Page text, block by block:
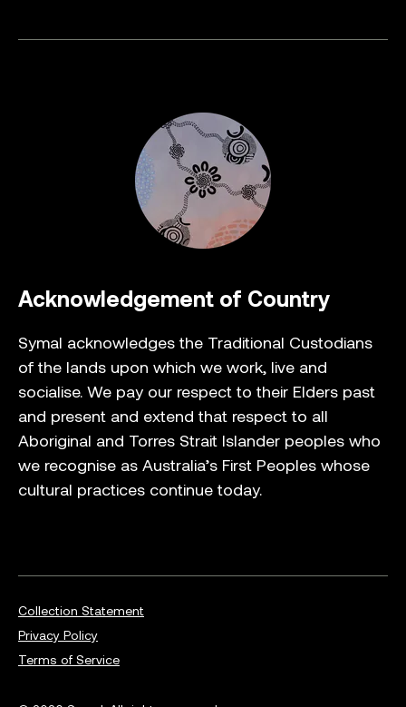
Acknowledgement of Country
Symal acknowledges the Traditional Custodians
of the lands upon which we work, live and
socialise. We pay our respect to their Elders past
and present and extend that respect to all
Aboriginal and Torres Strait Islander peoples who
we recognise as Australia’s First Peoples whose
cultural practices continue today.
Collection Statement
Privacy Policy
Terms of Service